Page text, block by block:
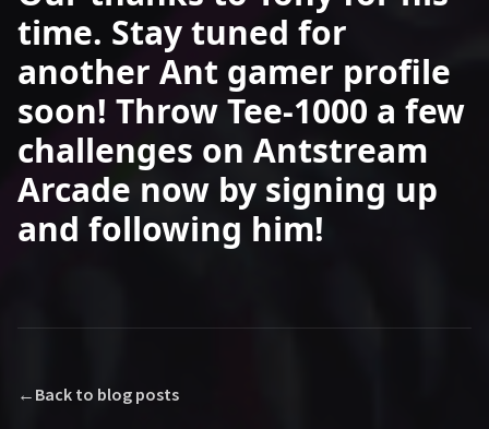
time. Stay tuned for
another Ant gamer profile
soon! Throw Tee-1000 a few
challenges on Antstream
Arcade now by signing up
and following him!
← Back to blog posts